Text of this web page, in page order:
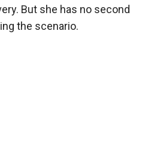
But she has no second
the scenario.